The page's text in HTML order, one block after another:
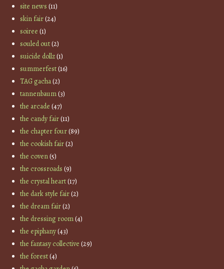
site news (11)
skin fair(24)
soiree (1)
souled out(2)
suicide dollz(1)
summerfest(16)
TAG gacha(2)
tannenbaum(3)
the arcade (47)
the candy fair(11)
the chapter four(89)
the cookish fair(2)
the coven(5)
the crossroads (9)
the crystal heart(17)
the dark style fair(2)
the dream fair(2)
the dressing room(4)
the epiphany(43)
the fantasy collective (29)
the forest(4)